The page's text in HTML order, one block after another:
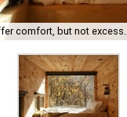
comfort, but not excess.